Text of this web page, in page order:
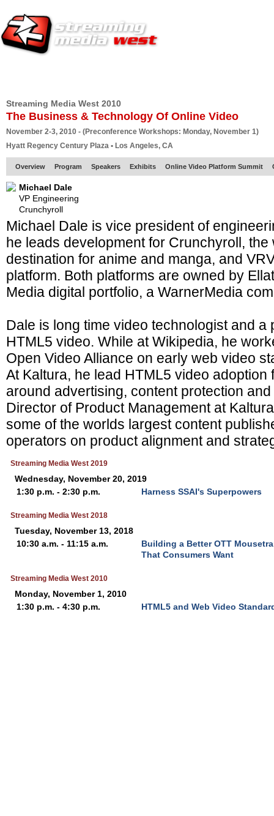
Streaming Media West 2010
The Business & Technology Of Online Video
November 2-3, 2010 - (Preconference Workshops: Monday, November 1)
Hyatt Regency Century Plaza • Los Angeles, CA
Overview Program Speakers Exhibits Online Video Platform Summit
Michael Dale
VP Engineering
Crunchyroll
Michael Dale is vice president of
he leads development for Crunchyroll, the
destination for anime and manga, and
platform. Both platforms are owned by
Media digital portfolio, a WarnerMedia
Dale is long time video technologist and a
HTML5 video. While at Wikipedia, he
Open Video Alliance on early web video
At Kaltura, he lead HTML5 video adoption
around advertising, content protection
Director of Product Management at
some of the worlds largest content
operators on product alignment and
Streaming Media West 2019
Wednesday, November 20, 2019
1:30 p.m. - 2:30 p.m.
Harness SSAI's Superpowers
Streaming Media West 2018
Tuesday, November 13, 2018
10:30 a.m. - 11:15 a.m.
Building a Better OTT
That Consumers Want
Streaming Media West 2010
Monday, November 1, 2010
1:30 p.m. - 4:30 p.m.
HTML5 and Web Video